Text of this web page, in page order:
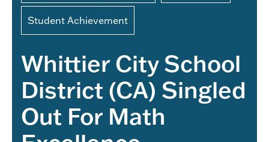
Student Achievement
Whittier City School
District (CA) Singled
Out For Math